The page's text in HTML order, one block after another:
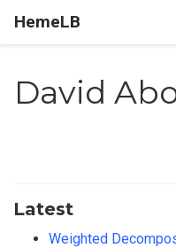
HemeLB
David
Latest
Weighted